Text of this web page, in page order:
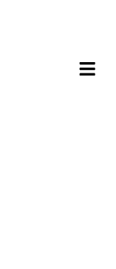
Menu